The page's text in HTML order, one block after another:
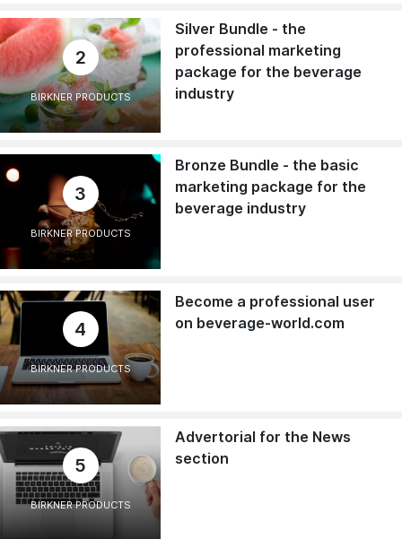
2
BIRKNER PRODUCTS
Silver Bundle - the
professional marketing
package for the beverage
industry
3
BIRKNER PRODUCTS
Bronze Bundle - the basic
marketing package for the
beverage industry
4
BIRKNER PRODUCTS
Become a professional user
on beverage-world.com
5
BIRKNER PRODUCTS
Advertorial for the News
section